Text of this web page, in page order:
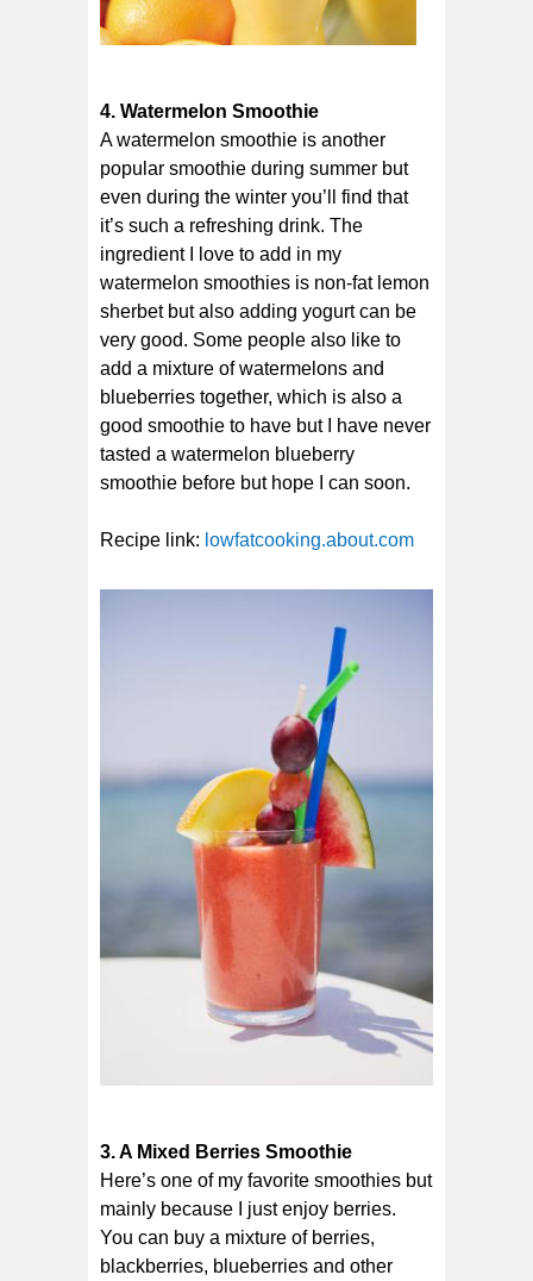
4. Watermelon Smoothie
A watermelon smoothie is another
popular smoothie during summer but
even during the winter you’ll find that
it’s such a refreshing drink. The
ingredient I love to add in my
watermelon smoothies is non-fat lemon
sherbet but also adding yogurt can be
very good. Some people also like to
add a mixture of watermelons and
blueberries together, which is also a
good smoothie to have but I have never
tasted a watermelon blueberry
smoothie before but hope I can soon.
Recipe link: lowfatcooking.about.com
3. A Mixed Berries Smoothie
Here’s one of my favorite smoothies but
mainly because I just enjoy berries.
You can buy a mixture of berries,
blackberries, blueberries and other